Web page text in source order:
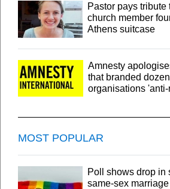
Pastor pays tribute
church member
Athens suitcase
Amnesty
that branded
organisations
MOST POPULAR
Poll shows drop in
same-sex